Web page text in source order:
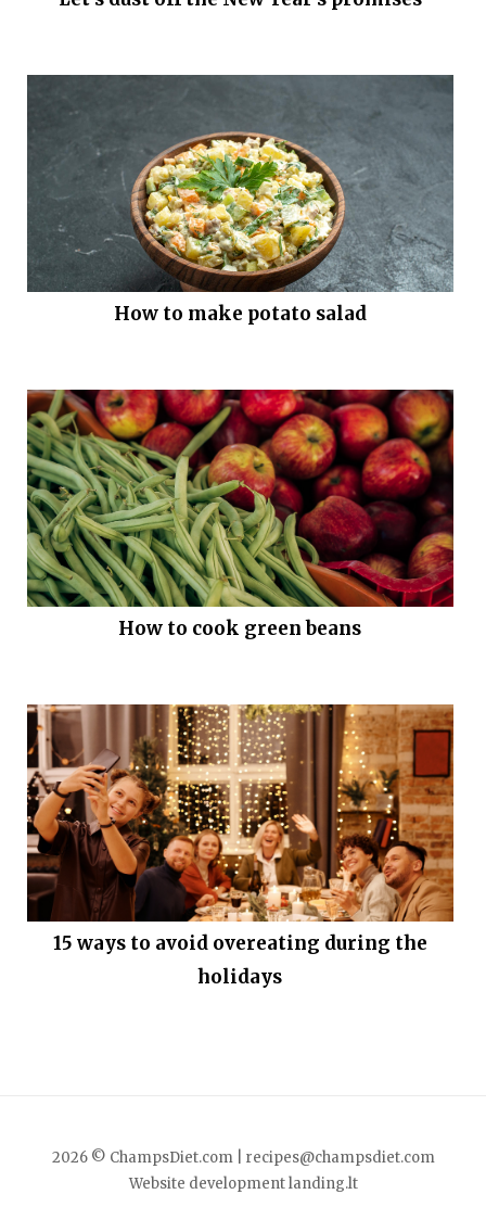
How to make potato salad
How to cook green beans
15 ways to avoid overeating during the
holidays
2026 © ChampsDiet.com |
recipes@champsdiet.com
Website developmentlanding.lt